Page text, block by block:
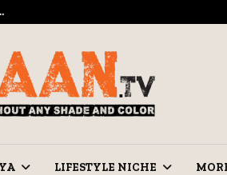
LIFESTYLE NICHE